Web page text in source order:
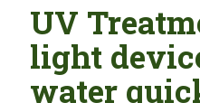
UV
light
water